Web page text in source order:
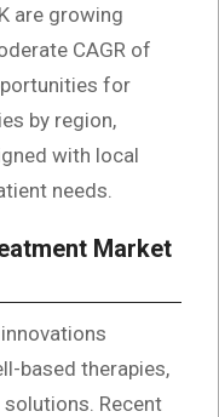
are growing
CAGR of
for
by region,
with local
needs.
Market
based therapies,
Recent